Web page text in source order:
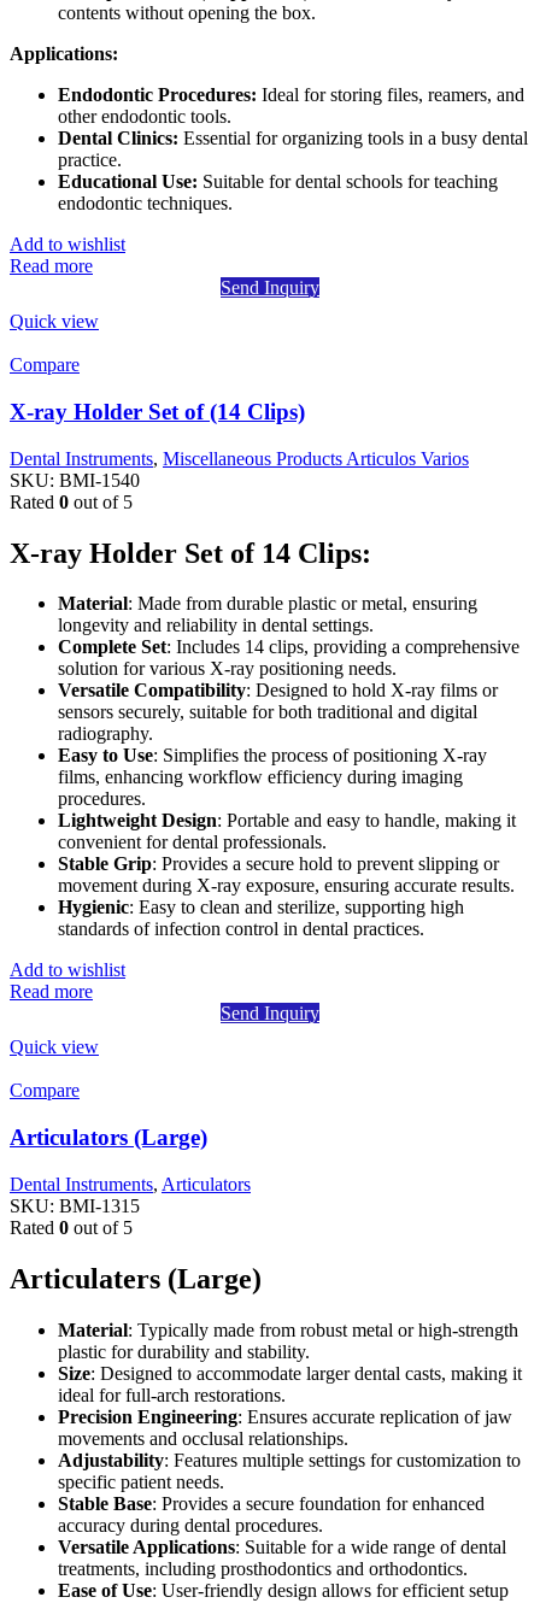
contents without opening the box.
Applications:
Endodontic Procedures: Ideal for storing files, reamers, and
other endodontic tools.
Dental Clinics: Essential for organizing tools in a busy dental
practice.
Educational Use: Suitable for dental schools for teaching
endodontic techniques.
Add to wishlist
Read more
Send Inquiry
Quick view
Compare
X-ray Holder Set of (14 Clips)
Dental Instruments, Miscellaneous Products Articulos Varios
SKU: BMI-1540
Rated 0 out of 5
X-ray Holder Set of 14 Clips:
Material: Made from durable plastic or metal, ensuring
longevity and reliability in dental settings.
Complete Set: Includes 14 clips, providing a comprehensive
solution for various X-ray positioning needs.
Versatile Compatibility: Designed to hold X-ray films or
sensors securely, suitable for both traditional and digital
radiography.
Easy to Use: Simplifies the process of positioning X-ray
films, enhancing workflow efficiency during imaging
procedures.
Lightweight Design: Portable and easy to handle, making it
convenient for dental professionals.
Stable Grip: Provides a secure hold to prevent slipping or
movement during X-ray exposure, ensuring accurate results.
Hygienic: Easy to clean and sterilize, supporting high
standards of infection control in dental practices.
Add to wishlist
Read more
Send Inquiry
Quick view
Compare
Articulators (Large)
Dental Instruments, Articulators
SKU: BMI-1315
Rated 0 out of 5
Articulaters (Large)
Material: Typically made from robust metal or high-strength
plastic for durability and stability.
Size: Designed to accommodate larger dental casts, making it
ideal for full-arch restorations.
Precision Engineering: Ensures accurate replication of jaw
movements and occlusal relationships.
Adjustability: Features multiple settings for customization to
specific patient needs.
Stable Base: Provides a secure foundation for enhanced
accuracy during dental procedures.
Versatile Applications: Suitable for a wide range of dental
treatments, including prosthodontics and orthodontics.
Ease of Use: User-friendly design allows for efficient setup